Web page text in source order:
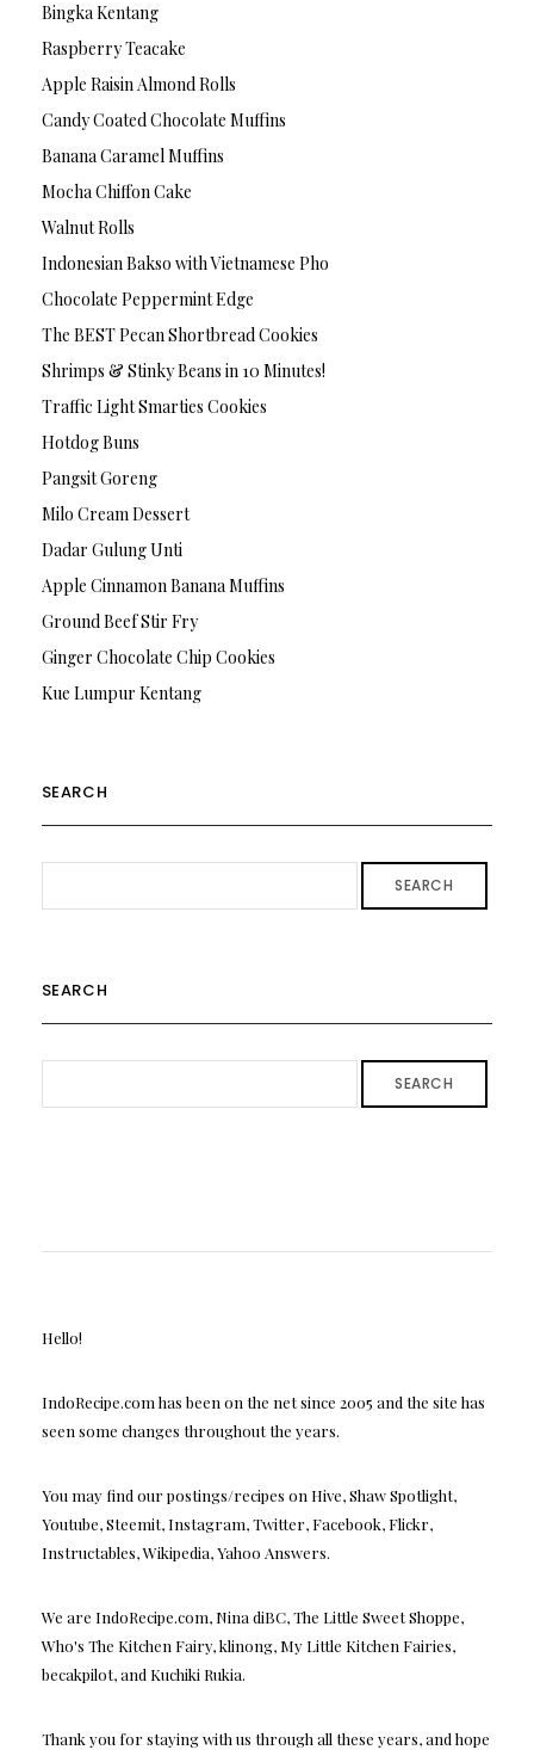
Bingka Kentang
Raspberry Teacake
Apple Raisin Almond Rolls
Candy Coated Chocolate Muffins
Banana Caramel Muffins
Mocha Chiffon Cake
Walnut Rolls
Indonesian Bakso with Vietnamese Pho
Chocolate Peppermint Edge
The BEST Pecan Shortbread Cookies
Shrimps & Stinky Beans in 10 Minutes!
Traffic Light Smarties Cookies
Hotdog Buns
Pangsit Goreng
Milo Cream Dessert
Dadar Gulung Unti
Apple Cinnamon Banana Muffins
Ground Beef Stir Fry
Ginger Chocolate Chip Cookies
Kue Lumpur Kentang
SEARCH
SEARCH
SEARCH
SEARCH
Hello!
IndoRecipe.com has been on the net since 2005 and the site has
seen some changes throughout the years.
You may find our postings/recipes on Hive, Shaw Spotlight,
Youtube, Steemit, Instagram, Twitter, Facebook, Flickr,
Instructables, Wikipedia, Yahoo Answers.
We are IndoRecipe.com, Nina diBC, The Little Sweet Shoppe,
Who's The Kitchen Fairy, klinong, My Little Kitchen Fairies,
becakpilot, and Kuchiki Rukia.
Thank you for staying with us through all these years, and hope